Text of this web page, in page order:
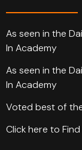
As seen in the
In Academy
As seen in the
In Academy
Voted best of
Click here to